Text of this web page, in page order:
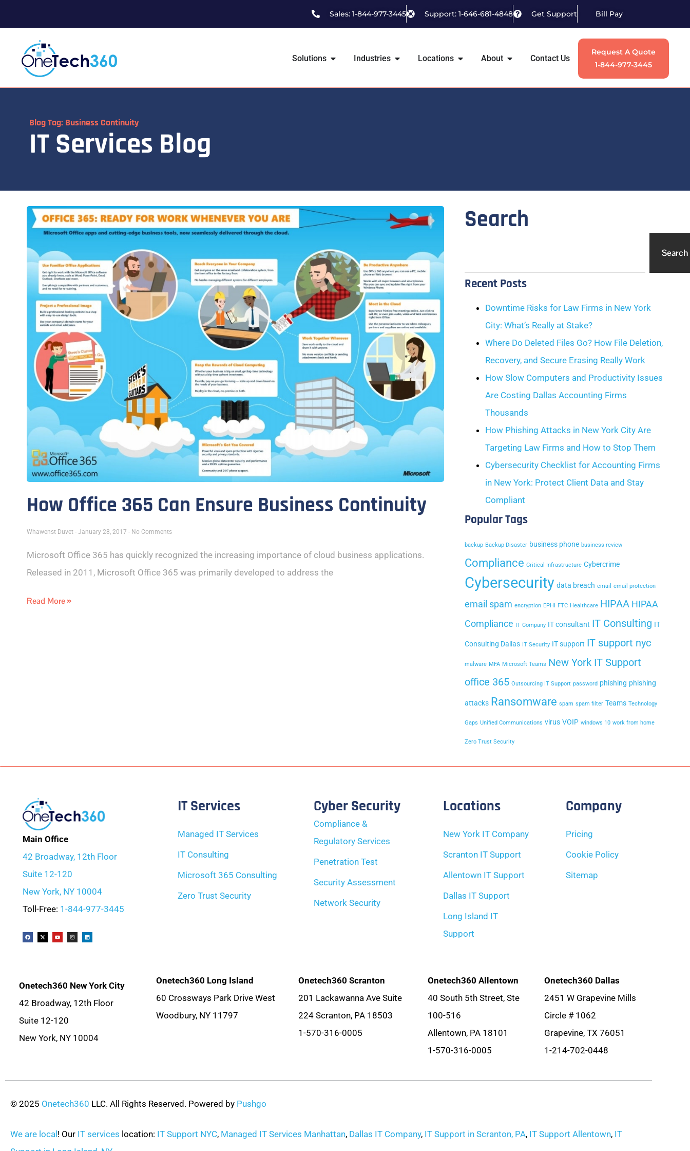
Sales: 1-844-977-3445 Support: 1-646-681-4848 Get Support Bill Pay
Solutions Industries Locations About Contact Us
Request A Quote
1-844-977-3445
Blog Tag: Business Continuity
IT Services Blog
How Office 365 Can Ensure Business Continuity
Whawenst Duvet January 28, 2017 No Comments
Microsoft Office 365 has quickly recognized the increasing importance of cloud business applications.
Released in 2011, Microsoft Office 365 was primarily developed to address the
Read More »
Search
Search
Recent Posts
Downtime Risks for Law Firms in New York
City: What’s Really at Stake?
Where Do Deleted Files Go? How File Deletion,
Recovery, and Secure Erasing Really Work
How Slow Computers and Productivity Issues
Are Costing Dallas Accounting Firms
Thousands
How Phishing Attacks in New York City Are
Targeting Law Firms and How to Stop Them
Cybersecurity Checklist for Accounting Firms
in New York: Protect Client Data and Stay
Compliant
Popular Tags
backup Backup Disaster business phone business review
Compliance Critical Infrastructure Cybercrime
Cybersecurity data breach email email protection
email spam encryption EPHI FTC Healthcare HIPAA HIPAA
Compliance IT Company IT consultant IT Consulting IT
Consulting Dallas IT Security IT support IT support nyc
malware MFA Microsoft Teams New York IT Support
office 365 Outsourcing IT Support password phishing phishing
attacks Ransomware spam spam filter Teams Technology
Gaps Unified Communications virus VOIP windows 10 work from home
Zero Trust Security
Main Office
42 Broadway, 12th Floor
Suite 12-120
New York, NY 10004
Toll-Free: 1-844-977-3445
IT Services
Managed IT Services
IT Consulting
Microsoft 365 Consulting
Zero Trust Security
Cyber Security
Compliance &
Regulatory Services
Penetration Test
Security Assessment
Network Security
Locations
New York IT Company
Scranton IT Support
Allentown IT Support
Dallas IT Support
Long Island IT
Support
Company
Pricing
Cookie Policy
Sitemap
Onetech360 New York City
42 Broadway, 12th Floor
Suite 12-120
New York, NY 10004
Onetech360 Long Island
60 Crossways Park Drive West
Woodbury, NY 11797
Onetech360 Scranton
201 Lackawanna Ave Suite
224 Scranton, PA 18503
1-570-316-0005
Onetech360 Allentown
40 South 5th Street, Ste
100-516
Allentown, PA 18101
1-570-316-0005
Onetech360 Dallas
2451 W Grapevine Mills
Circle # 1062
Grapevine, TX 76051
1-214-702-0448
© 2025 Onetech360 LLC. All Rights Reserved. Powered by Pushgo
We are local ! Our IT services location: IT Support NYC, Managed IT Services Manhattan, Dallas IT Company, IT Support in Scranton, PA, IT Support Allentown, IT